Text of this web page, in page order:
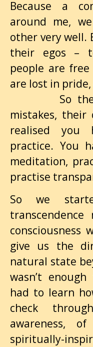
Because a
around me,
other very well.
their egos –
people are
are lost in
So they
mistakes, their
realised you
practice. You
meditation,
practise
So we
consciousness
give us the
natural state
wasn’t
had to learn
check
awareness,
spiritually-